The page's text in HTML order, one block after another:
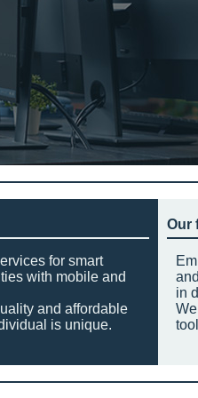
for smart
with mobile and
and affordable
is unique.
Our
in